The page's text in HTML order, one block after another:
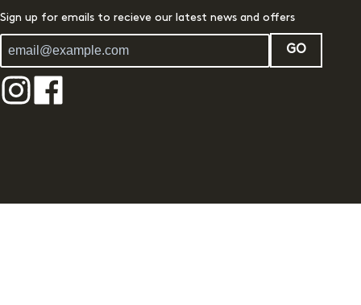
Sign up for emails to recieve our latest news and offers
GO